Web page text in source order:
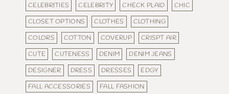
CELEBRITIES
CELEBRITY CHECK PLAID
CHIC
CLOSET OPTIONS
CLOTHES
CLOTHING
COLORS
COTTON COVERUP
CRISPT AIR
CUTE
CUTENESS DENIM
DENIM JEANS
DESIGNER
DRESS DRESSES
EDGY
FALL ACCESSORIES
FALL FASHION